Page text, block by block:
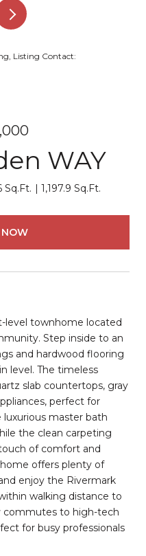
Listing Contact:
WAY
Sq.Ft. 1,197.9 Sq.Ft.
NOW
level townhome located
Step inside to an
and hardwood flooring
level. The timeless
slab countertops, gray
perfect for
luxurious master bath
the clean carpeting
of comfort and
offers plenty of
enjoy the Rivermark
walking distance to
commutes to high-tech
for busy professionals